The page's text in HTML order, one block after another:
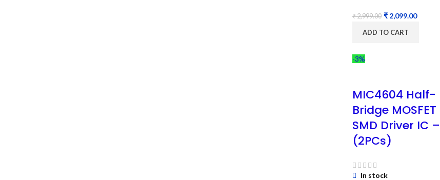
₹2,999.00 ₹ 2,099.00
ADD TO CART
-3%
MIC4604 Half-
Bridge MOSFET
SMD Driver IC –
(2PCs)
In stock